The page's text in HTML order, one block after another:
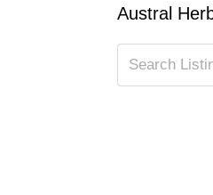
Austral